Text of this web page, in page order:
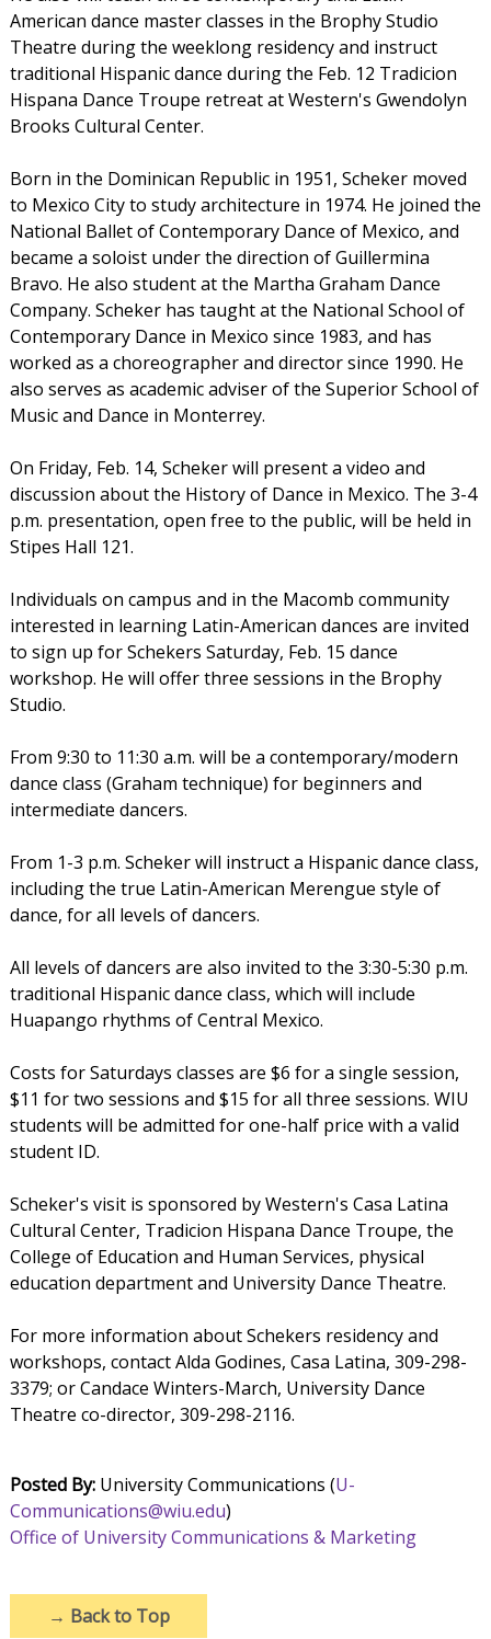
American dance master classes in the Brophy Studio
Theatre during the weeklong residency and instruct
traditional Hispanic dance during the Feb. 12 Tradicion
Hispana Dance Troupe retreat at Western's Gwendolyn
Brooks Cultural Center.
Born in the Dominican Republic in 1951, Scheker moved
to Mexico City to study architecture in 1974. He joined the
National Ballet of Contemporary Dance of Mexico, and
became a soloist under the direction of Guillermina
Bravo. He also student at the Martha Graham Dance
Company. Scheker has taught at the National School of
Contemporary Dance in Mexico since 1983, and has
worked as a choreographer and director since 1990. He
also serves as academic adviser of the Superior School of
Music and Dance in Monterrey.
On Friday, Feb. 14, Scheker will present a video and
discussion about the History of Dance in Mexico. The 3-4
p.m. presentation, open free to the public, will be held in
Stipes Hall 121.
Individuals on campus and in the Macomb community
interested in learning Latin-American dances are invited
to sign up for Schekers Saturday, Feb. 15 dance
workshop. He will offer three sessions in the Brophy
Studio.
From 9:30 to 11:30 a.m. will be a contemporary/modern
dance class (Graham technique) for beginners and
intermediate dancers.
From 1-3 p.m. Scheker will instruct a Hispanic dance class,
including the true Latin-American Merengue style of
dance, for all levels of dancers.
All levels of dancers are also invited to the 3:30-5:30 p.m.
traditional Hispanic dance class, which will include
Huapango rhythms of Central Mexico.
Costs for Saturdays classes are $6 for a single session,
$11 for two sessions and $15 for all three sessions. WIU
students will be admitted for one-half price with a valid
student ID.
Scheker's visit is sponsored by Western's Casa Latina
Cultural Center, Tradicion Hispana Dance Troupe, the
College of Education and Human Services, physical
education department and University Dance Theatre.
For more information about Schekers residency and
workshops, contact Alda Godines, Casa Latina, 309-298-
3379; or Candace Winters-March, University Dance
Theatre co-director, 309-298-2116.
Posted By:University Communications (U-
Communications@wiu.edu)
Office of University Communications & Marketing
→ Back to Top